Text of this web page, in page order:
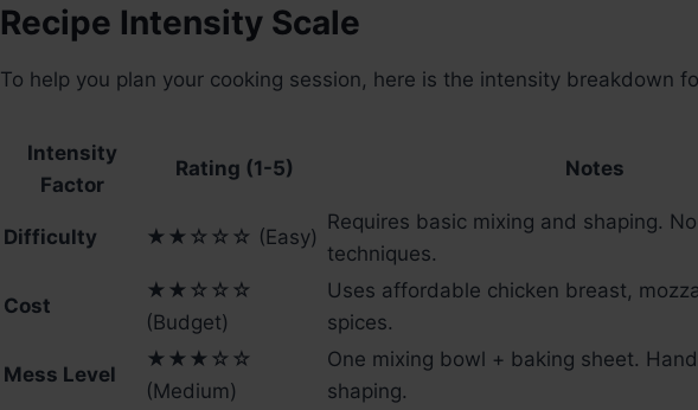
Recipe Intensity Scale
To help you plan your cooking session, here is the intensity breakdown
Intensity
Factor
Rating (1-5) Notes
Difficulty ★★☆☆☆ (Easy)
Requires basic mixing and shaping.
techniques.
Cost
★★☆☆☆
(Budget)
Uses affordable chicken breast,
spices.
Mess Level
★★★☆☆
(Medium)
One mixing bowl + baking sheet.
shaping.